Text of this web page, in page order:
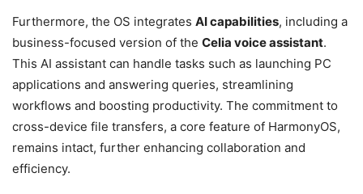
Furthermore, the OS integrates AI capabilities, including a
business-focused version of the Celia voice assistant.
This AI assistant can handle tasks such as launching PC
applications and answering queries, streamlining
workflows and boosting productivity. The commitment to
cross-device file transfers, a core feature of HarmonyOS,
remains intact, further enhancing collaboration and
efficiency.